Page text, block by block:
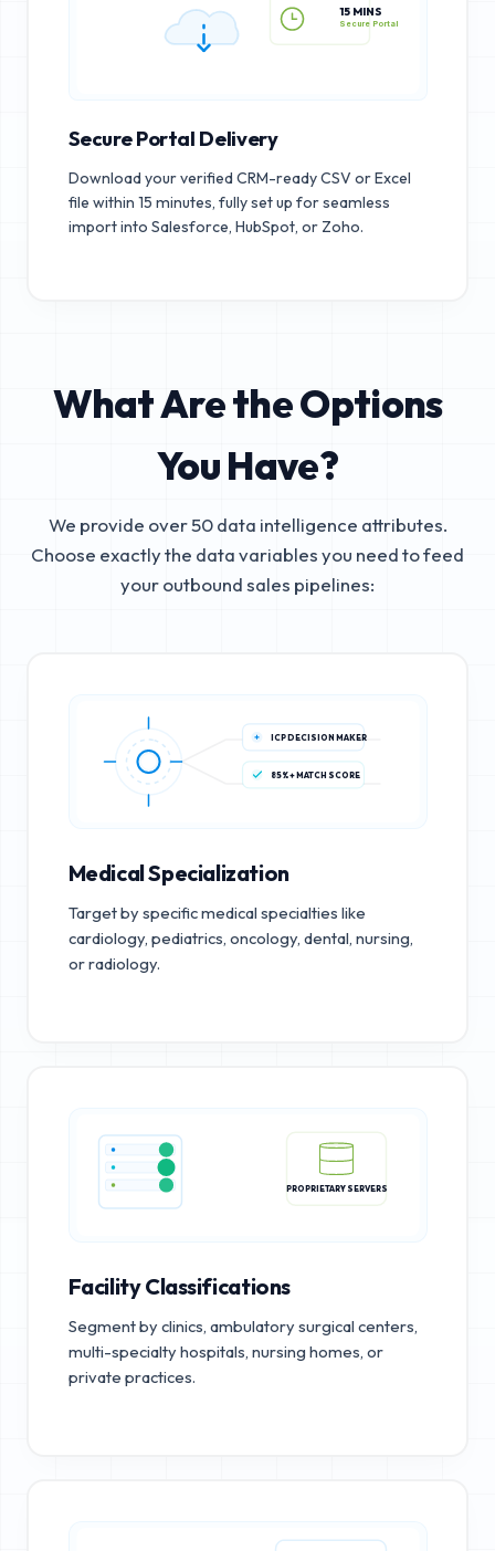
15 MINS
Secure Portal Delivery
Download your verified CRM-ready CSV or Excel
file within 15 minutes, fully set up for seamless
import into Salesforce, HubSpot, or Zoho.
What Are the Options
You Have?
We provide over 50 data intelligence attributes.
Choose exactly the data variables you need to feed
your outbound sales pipelines:
ICP DECISION MAKER
85%+ MATCH SCORE
Medical Specialization
Target by specific medical specialties like
cardiology, pediatrics, oncology, dental, nursing,
or radiology.
PROPRIETARY SERVERS
Facility Classifications
Segment by clinics, ambulatory surgical centers,
multi-specialty hospitals, nursing homes, or
private practices.